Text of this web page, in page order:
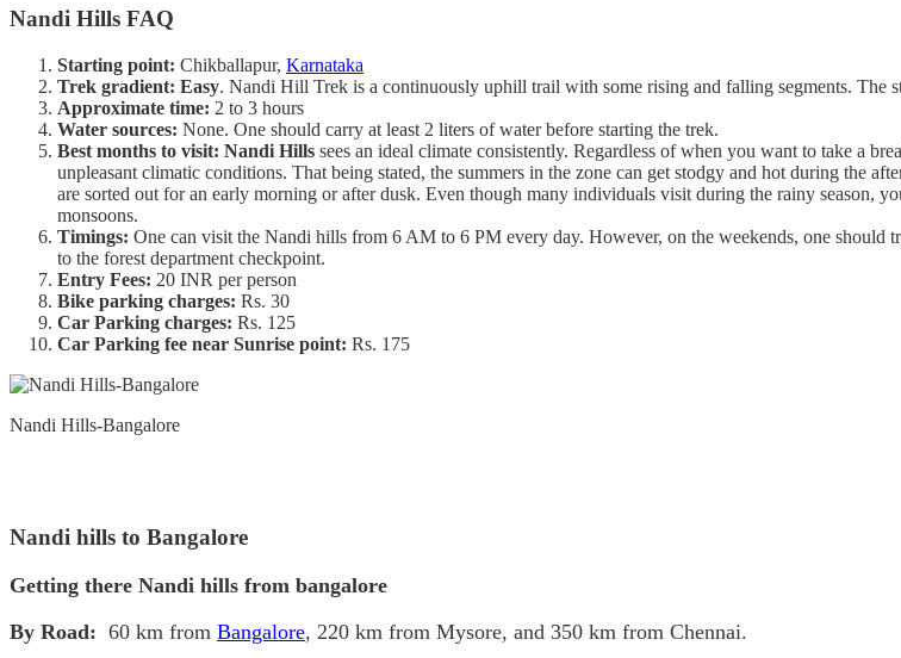
Nandi Hills FAQ
Starting point: Chikballapur, Karnataka
Trek gradient: Easy. Nandi Hill Trek is a continuously uphill trail with some rising and falling segments. The
Approximate time: 2 to 3 hours
Water sources: None. One should carry at least 2 liters of water before starting the trek.
Best months to visit: Nandi Hills sees an ideal climate consistently. Regardless of when you want to take a
unpleasant climatic conditions. That being stated, the summers in the zone can get stodgy and hot during the
are sorted out for an early morning or after dusk. Even though many individuals visit during the rainy season,
monsoons.
Timings: One can visit the Nandi hills from 6 AM to 6 PM every day. However, on the weekends, one should
to the forest department checkpoint.
Entry Fees: 20 INR per person
Bike parking charges: Rs. 30
Car Parking charges: Rs. 125
Car Parking fee near Sunrise point: Rs. 175
Nandi Hills-Bangalore
Nandi hills to Bangalore
Getting there Nandi hills from bangalore
By Road: 60 km from Bangalore, 220 km from Mysore, and 350 km from Chennai.